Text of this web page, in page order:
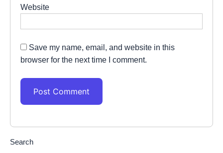
Website
Save my name, email, and website in this
browser for the next time I comment.
Search